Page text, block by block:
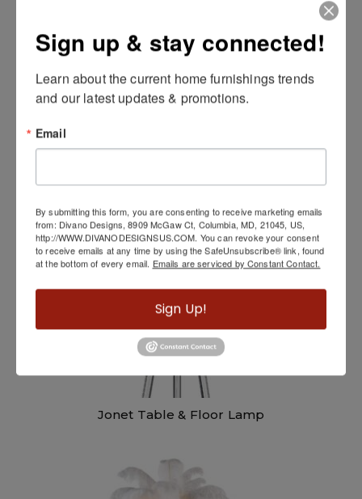
Jonet Table & Floor Lamp
Sign up & stay connected!
Learn about the current home furnishings trends
and our latest updates & promotions.
Email
By submitting this form, you are consenting to receive marketing emails
from: Divano Designs, 8909 McGaw Ct, Columbia, MD, 21045, US,
http://WWW.DIVANODESIGNSUS.COM. You can revoke your consent
to receive emails at any time by using the SafeUnsubscribe® link, found
at the bottom of every email. Emails are serviced by Constant Contact.
Sign Up!